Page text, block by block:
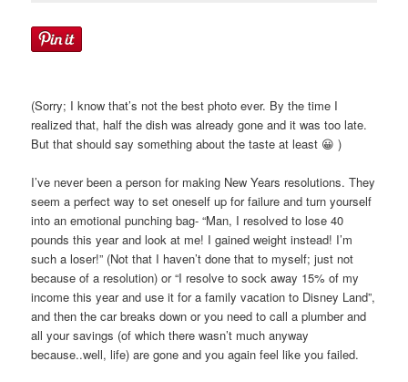
(Sorry; I know that’s not the best photo ever. By the time I
realized that, half the dish was already gone and it was too late.
But that should say something about the taste at least 😀 )
I’ve never been a person for making New Years resolutions. They
seem a perfect way to set oneself up for failure and turn yourself
into an emotional punching bag- “Man, I resolved to lose 40
pounds this year and look at me! I gained weight instead! I’m
such a loser!” (Not that I haven’t done that to myself; just not
because of a resolution) or “I resolve to sock away 15% of my
income this year and use it for a family vacation to Disney Land”,
and then the car breaks down or you need to call a plumber and
all your savings (of which there wasn’t much anyway
because..well, life) are gone and you again feel like you failed.